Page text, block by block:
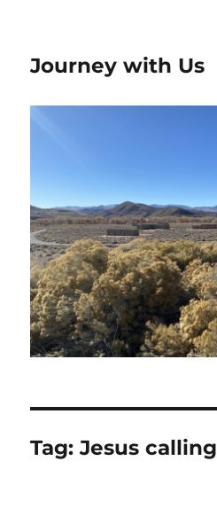
Journey with Us
Tag:Jesus calling